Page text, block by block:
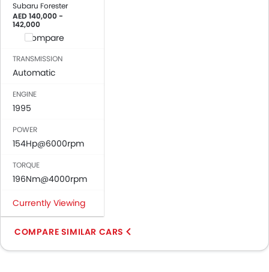
Subaru Forester
AED 140,000 -
142,000
Compare
TRANSMISSION
Automatic
ENGINE
1995
POWER
154Hp@6000rpm
TORQUE
196Nm@4000rpm
Currently Viewing
COMPARE SIMILAR CARS